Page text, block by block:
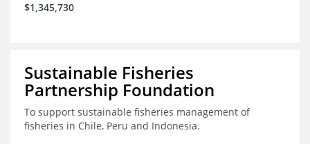
$1,345,730
Sustainable Fisheries
Partnership Foundation
To support sustainable fisheries management of
fisheries in Chile, Peru and Indonesia.